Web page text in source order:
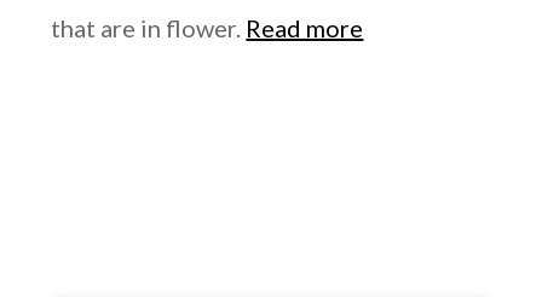
that are in flower. Read more